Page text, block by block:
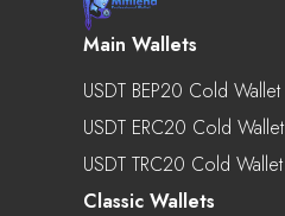
Main Wallets
USDT BEP20 Cold Wallet
USDT ERC20 Cold Wallet
USDT TRC20 Cold Wallet
Classic Wallets